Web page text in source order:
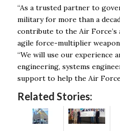
“As a trusted partner to
military for more than a
contribute to the Air Force’s
agile force-multiplier weapon
“We will use our experience
engineering, systems
support to help the Air Force
Related Stories: